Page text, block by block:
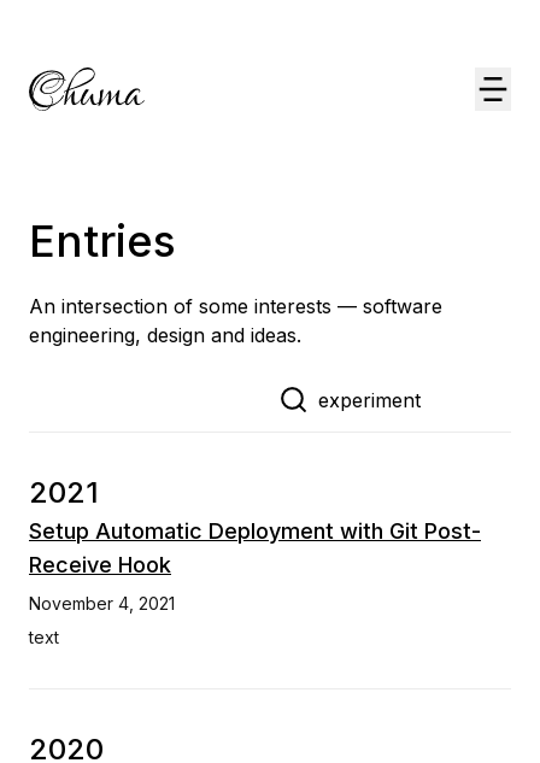
Entries
An intersection of some interests — software
engineering, design and ideas.
2021
Setup Automatic Deployment with Git Post-
Receive Hook
November 4, 2021
text
2020